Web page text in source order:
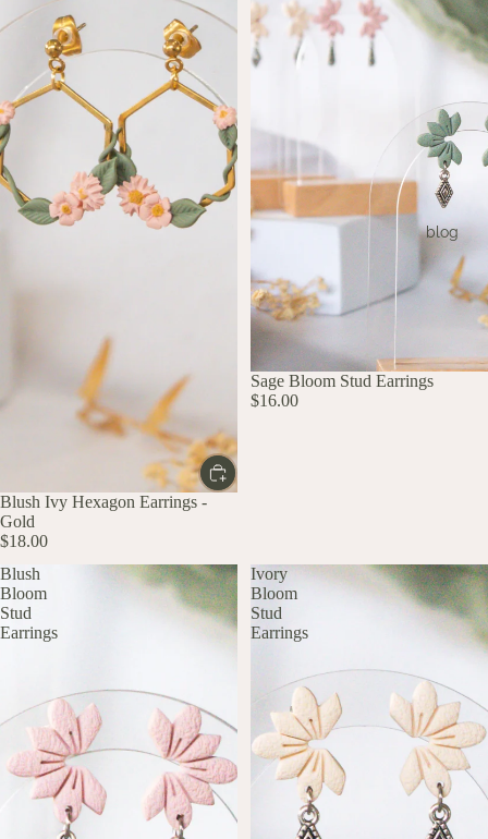
blog
Blush Ivy Hexagon Earrings -
Gold
$18.00
UP TO 60% OFF
Sage Bloom Stud Earrings
$16.00
Blush
Bloom
Stud
Earrings
Ivory
Bloom
Stud
Earrings